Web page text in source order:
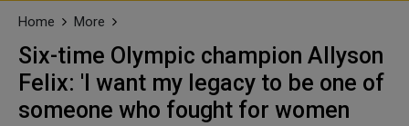
Home More
Six-time Olympic champion Allyson
Felix: 'I want my legacy to be one of
someone who fought for women